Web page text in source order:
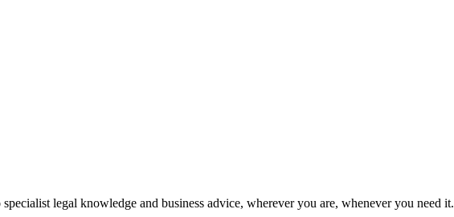
legal knowledge and business advice, wherever you are, whenever you need it.